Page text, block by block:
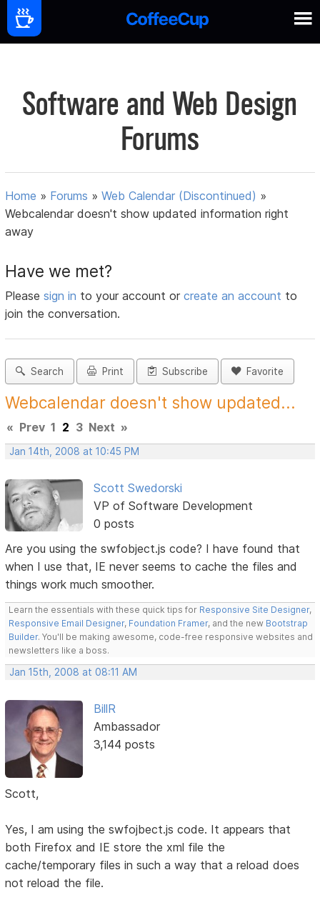
Software and Web Design
Forums
Home » Forums »Web Calendar (Discontinued) »
Webcalendar doesn't show updated information right
away
Have we met?
Pleasesign in to your account orcreate an account to
join the conversation.
Search Print Subscribe Favorite
Webcalendar doesn't show updated...
« Prev 1 2 3 Next »
Jan 14th, 2008 at 10:45 PM
Scott Swedorski
VP of Software Development
0 posts
Are you using the swfobject.js code? I have found that
when I use that, IE never seems to cache the files and
things work much smoother.
Learn the essentials with these quick tips for Responsive Site Designer,
Responsive Email Designer, Foundation Framer, and the new Bootstrap
Builder. You'll be making awesome, code-free responsive websites and
newsletters like a boss.
Jan 15th, 2008 at 08:11 AM
BillR
Ambassador
3,144 posts
Scott,
Yes, I am using the swfojbect.js code. It appears that
both Firefox and IE store the xml file the
cache/temporary files in such a way that a reload does
not reload the file.